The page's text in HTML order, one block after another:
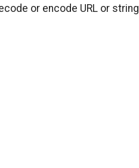
or encode URL or string